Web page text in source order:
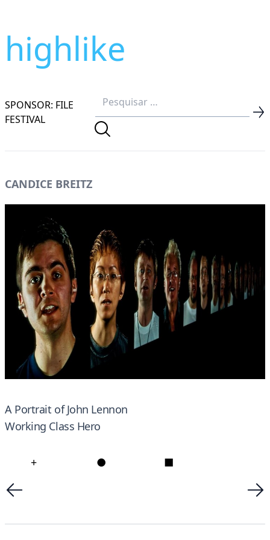
highlike
SPONSOR: FILE
FESTIVAL
CANDICE BREITZ
A Portrait of John Lennon
Working Class Hero
+ ● ■